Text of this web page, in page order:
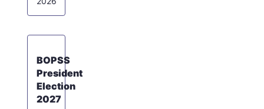
BOPSS
President
Election
2027